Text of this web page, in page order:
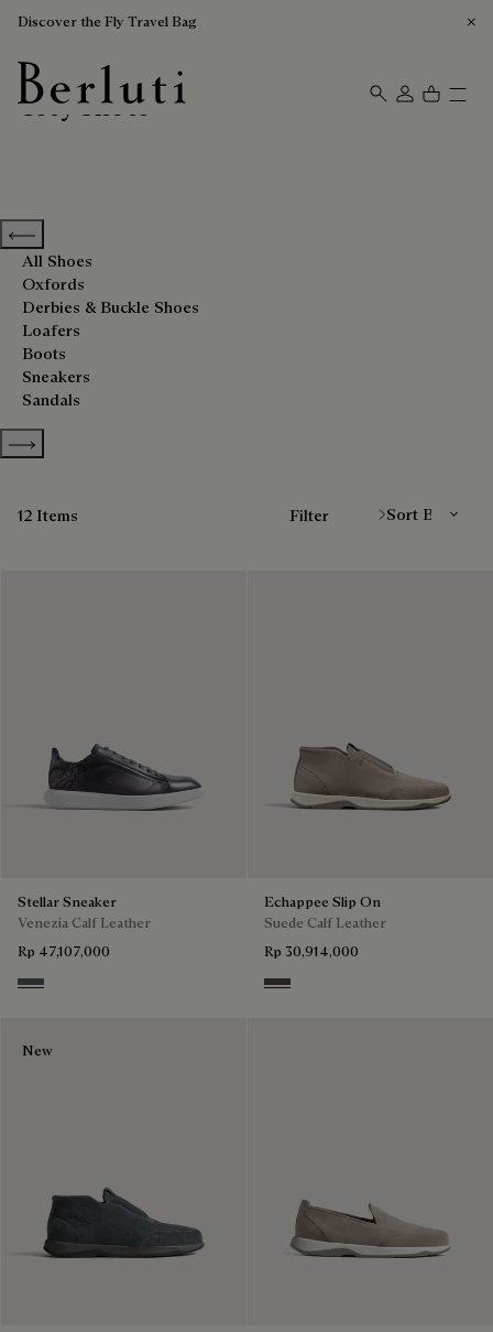
Discover the Fly Travel Bag
Berluti homepage
Grey Shoes
Previous categories
All Shoes
Oxfords
Derbies & Buckle Shoes
Loafers
Boots
Sneakers
Sandals
Show more categories
12 Items Filter
Stellar Sneaker
Venezia Calf Leather
Rp 47,107,000
Iron Grey
Echappee Slip On
Suede Calf Leather
Rp 30,914,000
Grey
New